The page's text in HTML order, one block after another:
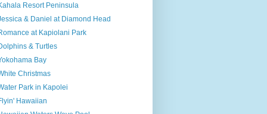
Resort Peninsula
& Daniel at Diamond Head
at Kapiolani Park
& Turtles
Bay
Christmas
Park in Kapolei
Hawaiian